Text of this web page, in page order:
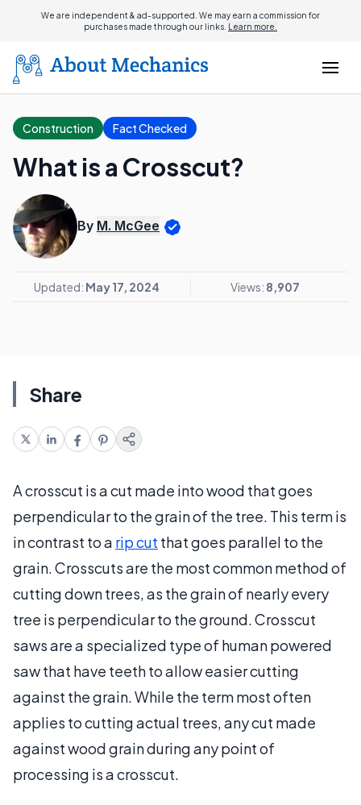
We are independent & ad-supported. We may earn a commission for
purchases made through our links. Learn more.
Construction Fact Checked
What is a Crosscut?
By M. McGee
Updated: May 17, 2024 Views: 8,907
Share
A crosscut is a cut made into wood that goes
perpendicular to the grain of the tree. This term is
in contrast to a rip cut that goes parallel to the
grain. Crosscuts are the most common method of
cutting down trees, as the grain of nearly every
tree is perpendicular to the ground. Crosscut
saws are a specialized type of human powered
saw that have teeth to allow easier cutting
against the grain. While the term most often
applies to cutting actual trees, any cut made
against wood grain during any point of
processing is a crosscut.